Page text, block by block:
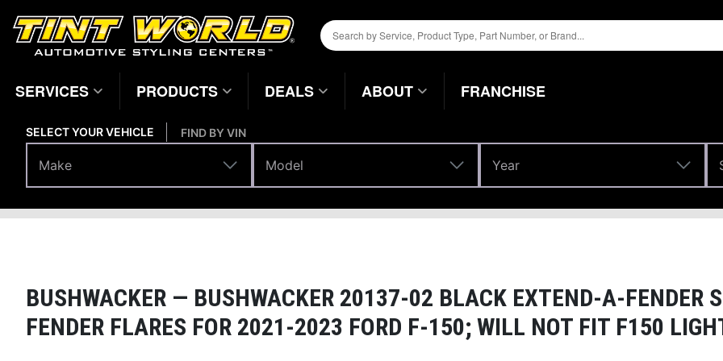
SERVICES PRODUCTS DEALS ABOUT FRANCHISE
SELECT YOUR VEHICLE
Make
Make Model
Model Year
Year
FIND BY VIN
Home
BUSHWACKER — BUSHWACKER 20137-02 BLACK EXTEND-A-FENDER
FENDER FLARES FOR 2021-2023 FORD F-150; WILL NOT FIT F150